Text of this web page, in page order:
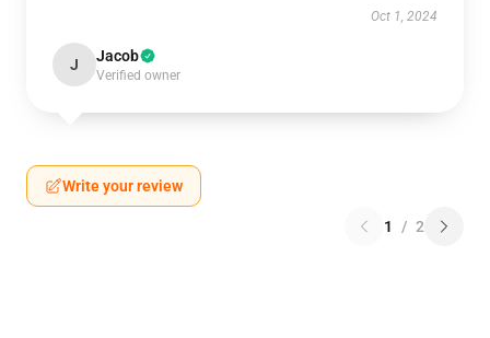
Oct 1, 2024
J Jacob
Verified owner
Write your review
1 / 2